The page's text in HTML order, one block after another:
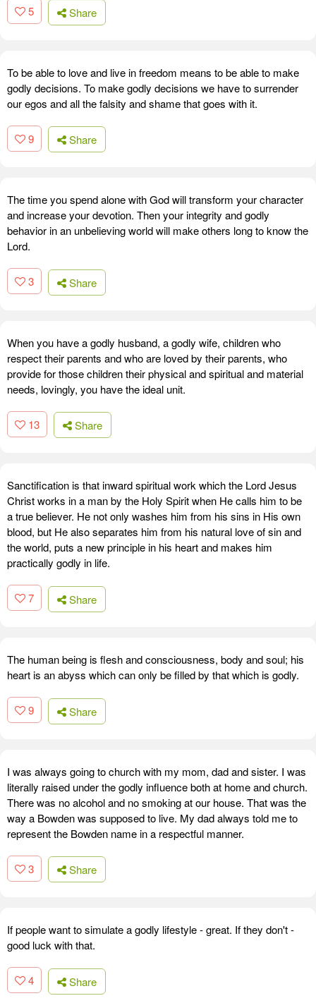
5 Share
To be able to love and live in freedom means to be able to make
godly decisions. To make godly decisions we have to surrender
our egos and all the falsity and shame that goes with it.
9 Share
The time you spend alone with God will transform your character
and increase your devotion. Then your integrity and godly
behavior in an unbelieving world will make others long to know the
Lord.
3 Share
When you have a godly husband, a godly wife, children who
respect their parents and who are loved by their parents, who
provide for those children their physical and spiritual and material
needs, lovingly, you have the ideal unit.
13 Share
Sanctification is that inward spiritual work which the Lord Jesus
Christ works in a man by the Holy Spirit when He calls him to be
a true believer. He not only washes him from his sins in His own
blood, but He also separates him from his natural love of sin and
the world, puts a new principle in his heart and makes him
practically godly in life.
7 Share
The human being is flesh and consciousness, body and soul; his
heart is an abyss which can only be filled by that which is godly.
9 Share
I was always going to church with my mom, dad and sister. I was
literally raised under the godly influence both at home and church.
There was no alcohol and no smoking at our house. That was the
way a Bowden was supposed to live. My dad always told me to
represent the Bowden name in a respectful manner.
3 Share
If people want to simulate a godly lifestyle - great. If they don't -
good luck with that.
4 Share